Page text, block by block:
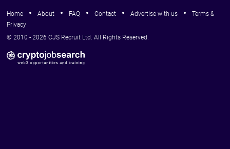
Home About FAQ Contact Advertise with us
Terms &
Privacy
© 2010 - 2026 CJS Recruit Ltd. All Rights Reserved.